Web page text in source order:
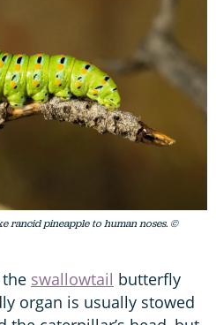
rancid pineapple to human noses. ©
swallowtail butterfly
organ is usually stowed